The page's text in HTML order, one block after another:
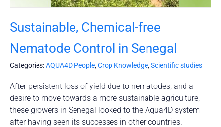
Sustainable, Chemical-free
Nematode Control in Senegal
Categories:AQUA4D People,Crop Knowledge,Scientific studies
After persistent loss of yield due to nematodes, and a
desire to move towards a more sustainable agriculture,
these growers in Senegal looked to the Aqua4D system
after having seen its successes in other countries.